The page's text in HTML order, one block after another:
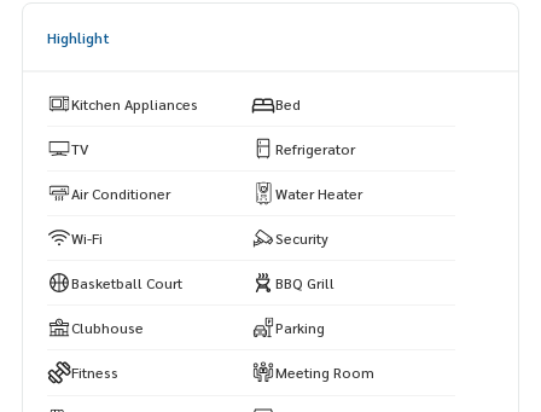
Highlight
Kitchen Appliances Bed
TV Refrigerator
Air Conditioner Water Heater
Wi-Fi Security
Basketball Court BBQ Grill
Clubhouse Parking
Fitness Meeting Room